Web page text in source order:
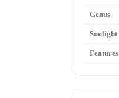
Genus
Sunlight
Features